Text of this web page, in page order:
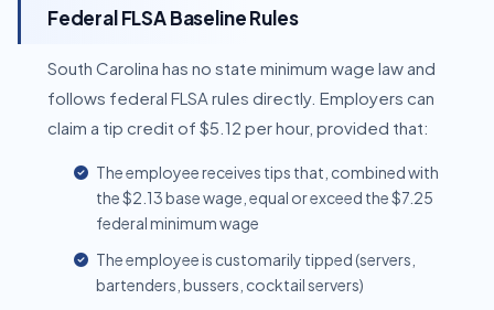
Federal FLSA Baseline Rules
South Carolina has no state minimum wage law and
follows federal FLSA rules directly. Employers can
claim a tip credit of $5.12 per hour, provided that:
The employee receives tips that, combined with
the $2.13 base wage, equal or exceed the $7.25
federal minimum wage
The employee is customarily tipped (servers,
bartenders, bussers, cocktail servers)